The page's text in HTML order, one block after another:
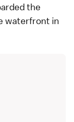
the
waterfront in